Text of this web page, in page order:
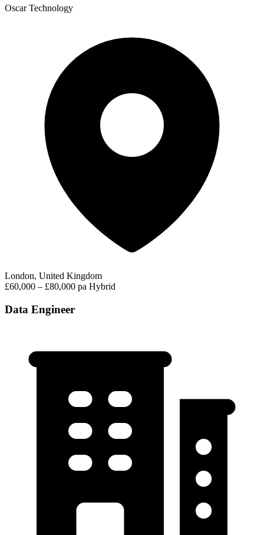
Oscar Technology
London, United Kingdom
£60,000 – £80,000 pa Hybrid
Data Engineer